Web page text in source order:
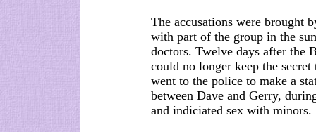
The accusations were brought
with part of the group in the
doctors. Twelve days after the
could no longer keep the
went to the police to make a
between Dave and Gerry,
and indiciated sex with minors.